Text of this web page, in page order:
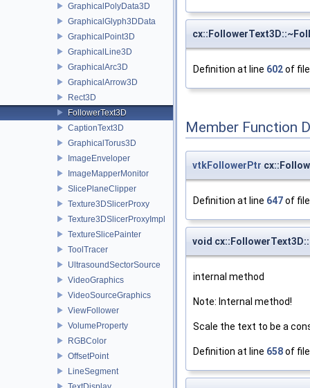
GraphicalPolyData3D
GraphicalGlyph3DData
GraphicalPoint3D
GraphicalLine3D
GraphicalArc3D
GraphicalArrow3D
Rect3D
FollowerText3D
CaptionText3D
GraphicalTorus3D
ImageEnveloper
ImageMapperMonitor
SlicePlaneClipper
Texture3DSlicerProxy
Texture3DSlicerProxyImpl
TextureSlicePainter
ToolTracer
UltrasoundSectorSource
VideoGraphics
VideoSourceGraphics
ViewFollower
VolumeProperty
RGBColor
OffsetPoint
LineSegment
Definition at line 602of
Member Function
vtkFollowerPtr
Definition at line 647of
void
internal method
Note: Internal method!
Scale the text to be a
Definition at line 658of